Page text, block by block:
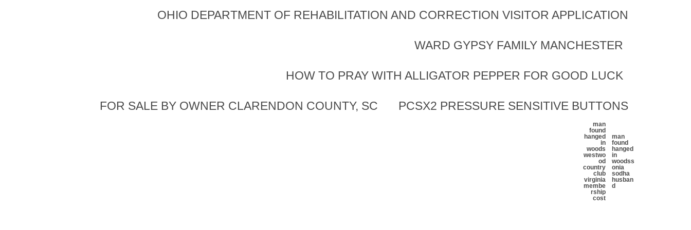
OHIO DEPARTMENT OF REHABILITATION AND CORRECTION VISITOR APPLICATION
WARD GYPSY FAMILY MANCHESTER
HOW TO PRAY WITH ALLIGATOR PEPPER FOR GOOD LUCK
FOR SALE BY OWNER CLARENDON COUNTY, SC PCSX2 PRESSURE SENSITIVE BUTTONS
man
found
hanged
in
woods
westwo
od
country
club
virginia
membe
rship
cost
man
found
hanged
in
woodss
onia
sodha
husban
d